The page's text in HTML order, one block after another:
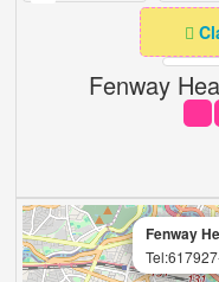
Fenway
Fenway